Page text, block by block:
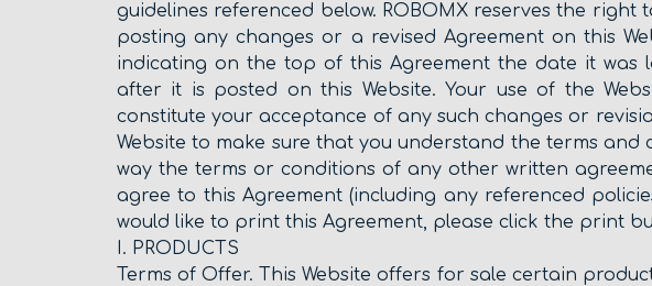
guidelines referenced below. ROBOMX reserves the
posting any changes or a revised Agreement on this
indicating on the top of this Agreement the date it was
after it is posted on this Website. Your use of the
constitute your acceptance of any such changes or
Website to make sure that you understand the terms
way the terms or conditions of any other written
agree to this Agreement (including any referenced
would like to print this Agreement, please click the print
I. PRODUCTS
Terms of Offer. This Website offers for sale certain